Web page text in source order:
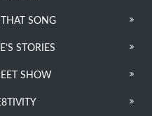
SONG
STORIES
SHOW